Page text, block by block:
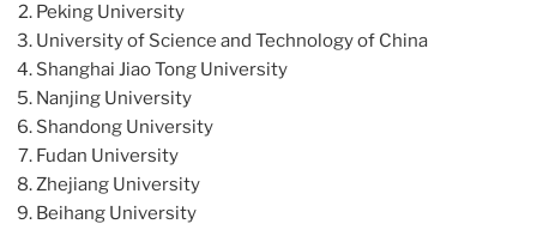
Peking University
University of Science and Technology of China
Shanghai Jiao Tong University
Nanjing University
Shandong University
Fudan University
Zhejiang University
Beihang University